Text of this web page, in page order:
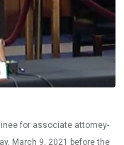
for associate attorney-
March 9, 2021 before the